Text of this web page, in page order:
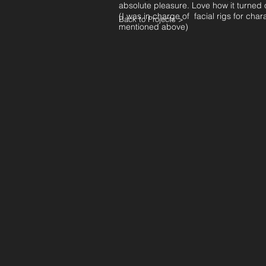
absolute pleasure. Love how it turned
(I was in charge of facial rigs for
mentioned above)
Back to Projects >